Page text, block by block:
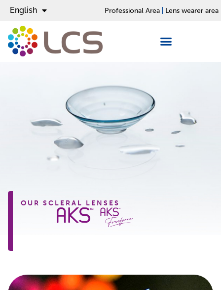
English
Español
Professional Area Lens wearer area
OUR SCLERAL LENSES